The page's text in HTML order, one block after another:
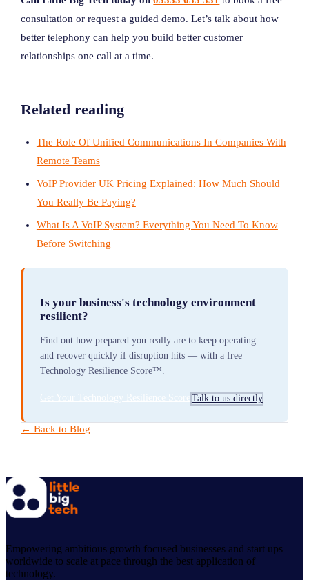
consultation or request a guided demo. Let’s talk about how
better telephony can help you build better customer
relationships one call at a time.
Related reading
The Role Of Unified Communications In Companies With
Remote Teams
VoIP Provider UK Pricing Explained: How Much Should
You Really Be Paying?
What Is A VoIP System? Everything You Need To Know
Before Switching
Is your business's technology environment
resilient?
Find out how prepared you really are to keep operating
and recover quickly if disruption hits — with a free
Technology Resilience Score™.
Get Your Technology Resilience Score Talk to us directly
← Back to Blog
Empowering ambitious growth focused businesses and start ups
worldwide to scale at pace through the best application of
technology.